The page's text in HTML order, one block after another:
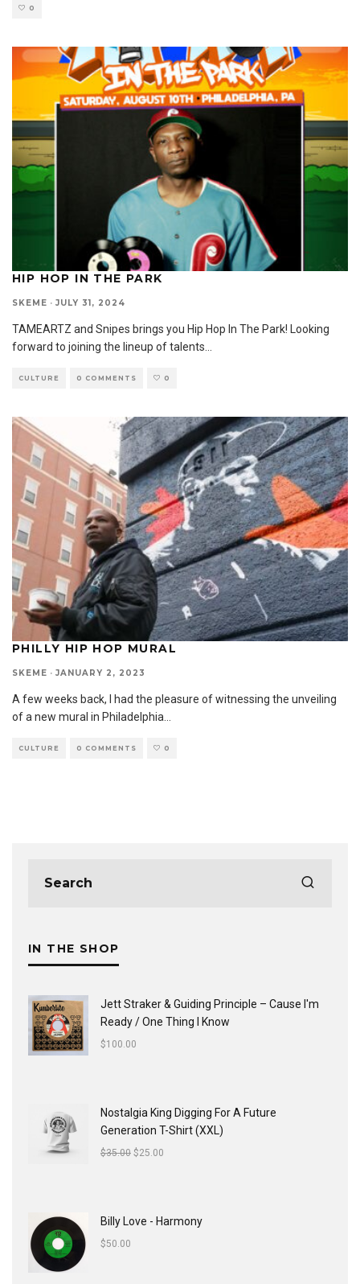
0
HIP HOP IN THE PARK
SKEME · JULY 31, 2024
TAMEARTZ and Snipes brings you Hip Hop In The Park! Looking
forward to joining the lineup of talents
CULTURE 0 COMMENTS 0
PHILLY HIP HOP MURAL
SKEME · JANUARY 2, 2023
A few weeks back, I had the pleasure of witnessing the unveiling
of a new mural in Philadelphia
CULTURE 0 COMMENTS 0
IN THE SHOP
Jett Straker & Guiding Principle ‎– Cause I'm
Ready / One Thing I Know
$100.00
Nostalgia King Digging For A Future
Generation T-Shirt (XXL)
$35.00 $25.00
Billy Love - Harmony
$50.00